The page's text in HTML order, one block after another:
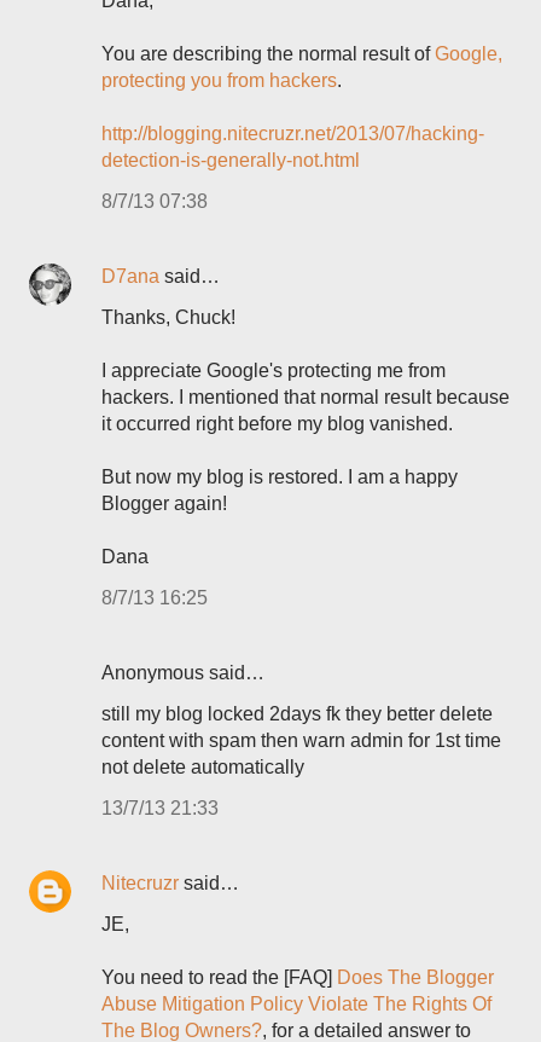
You are describing the normal result ofGoogle,
protecting you from hackers.
http://blogging.nitecruzr.net/2013/07/hacking-
detection-is-generally-not.html
8/7/13 07:38
D7ana said…
Thanks, Chuck!
I appreciate Google's protecting me from
hackers. I mentioned that normal result because
it occurred right before my blog vanished.
But now my blog is restored. I am a happy
Blogger again!
Dana
8/7/13 16:25
Anonymous said…
still my blog locked 2days fk they better delete
content with spam then warn admin for 1st time
not delete automatically
13/7/13 21:33
Nitecruzr said…
JE,
You need to read the [FAQ] Does The Blogger
Abuse Mitigation Policy Violate The Rights Of
The Blog Owners?, for a detailed answer to